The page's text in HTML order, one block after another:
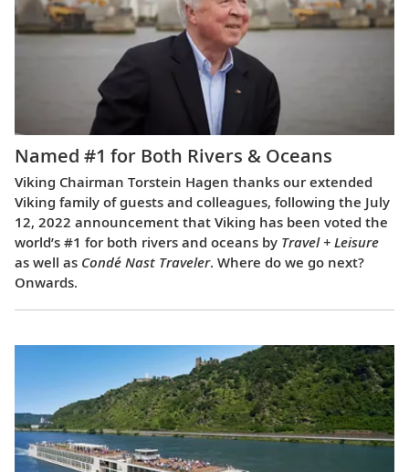
Named #1 for Both Rivers & Oceans
Viking Chairman Torstein Hagen thanks our extended
Viking family of guests and colleagues, following the July
12, 2022 announcement that Viking has been voted the
world’s #1 for both rivers and oceans by Travel + Leisure
as well as Condé Nast Traveler. Where do we go next?
Onwards.